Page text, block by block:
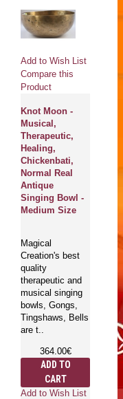
Add to Wish List
Compare this
Product
Knot Moon -
Musical,
Therapeutic,
Healing,
Chickenbati,
Normal Real
Antique
Singing Bowl -
Medium Size
Magical
Creation's best
quality
therapeutic and
musical singing
bowls, Gongs,
Tingshaws, Bells
are t..
364.00€
ADD TO
CART
Add to Wish List